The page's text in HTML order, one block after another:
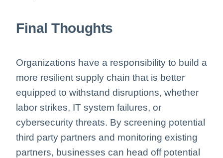
Final Thoughts
Organizations have a responsibility to build a
more resilient supply chain that is better
equipped to withstand disruptions, whether
labor strikes, IT system failures, or
cybersecurity threats. By screening potential
third party partners and monitoring existing
partners, businesses can head off potential